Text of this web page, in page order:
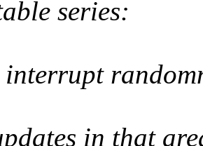
series:
in that